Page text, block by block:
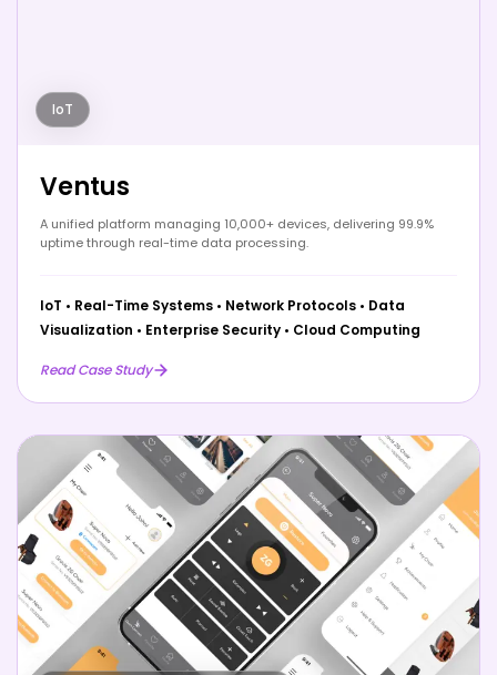
IoT
Ventus
A unified platform managing 10,000+ devices, delivering 99.9%
uptime through real-time data processing.
IoT • Real-Time Systems • Network Protocols • Data
Visualization • Enterprise Security • Cloud Computing
Read Case Study